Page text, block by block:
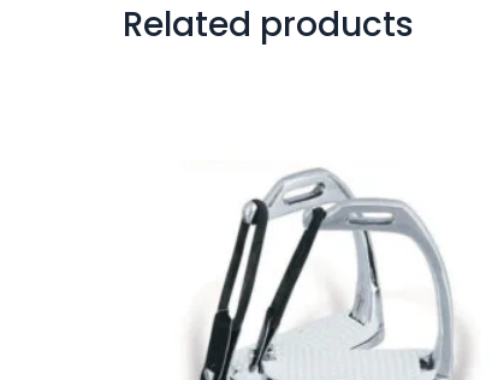
Related products